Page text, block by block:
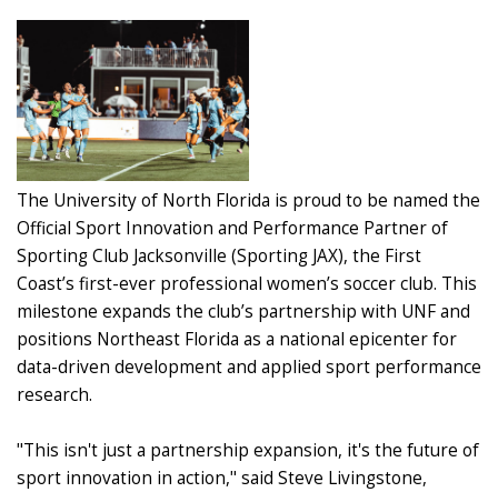
The University of North Florida is proud to be named the
Official Sport Innovation and Performance Partner of
Sporting Club Jacksonville (Sporting JAX), the First
Coast’s first-ever professional women’s soccer club. This
milestone expands the club’s partnership with UNF and
positions Northeast Florida as a national epicenter for
data-driven development and applied sport performance
research.
"This isn't just a partnership expansion, it's the future of
sport innovation in action," said Steve Livingstone,